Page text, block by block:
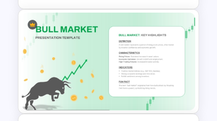
Stock Market Template PPT
Slide and Google Slides